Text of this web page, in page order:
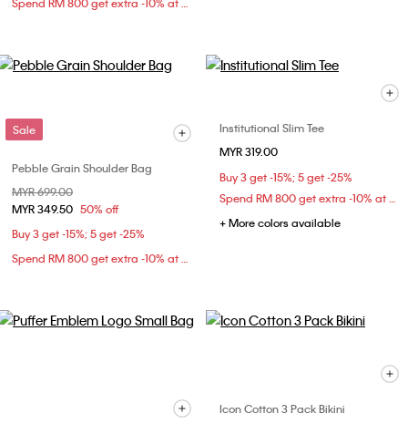
Spend RM 800 get extra -10% at checkout
Sale
Pebble Grain Shoulder Bag
Price reduced from
MYR 699.00
MYR 349.50 50% off
Buy 3 get -15%; 5 get -25%
Spend RM 800 get extra -10% at checkout
Institutional Slim Tee
MYR 319.00
Buy 3 get -15%; 5 get -25%
Spend RM 800 get extra -10% at checkout
+ More colors available
Icon Cotton 3 Pack Bikini